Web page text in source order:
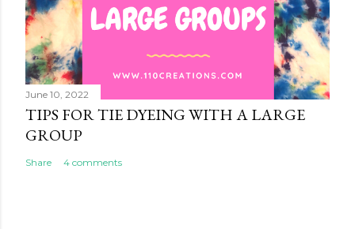
June 10, 2022
TIPS FOR TIE DYEING WITH A LARGE
GROUP
Share 4 comments